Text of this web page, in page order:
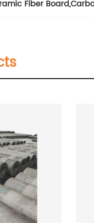
Fiber Board,